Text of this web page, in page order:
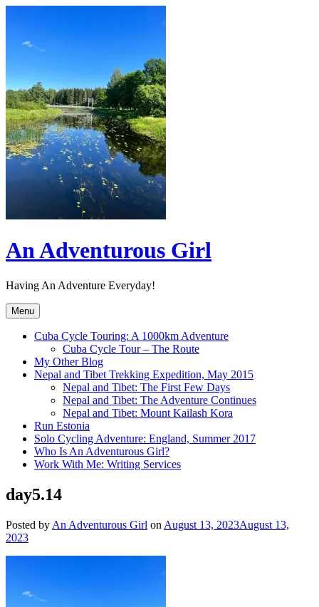
An Adventurous Girl
Having An Adventure Everyday!
Menu
Cuba Cycle Touring: A 1000km Adventure
Cuba Cycle Tour – The Route
My Other Blog
Nepal and Tibet Trekking Expedition, May 2015
Nepal and Tibet: The First Few Days
Nepal and Tibet: The Adventure Continues
Nepal and Tibet: Mount Kailash Kora
Run Estonia
Solo Cycling Adventure: England, Summer 2017
Who Is An Adventurous Girl?
Work With Me: Writing Services
day5.14
Posted by An Adventurous Girl on August 13, 2023August 13,
2023